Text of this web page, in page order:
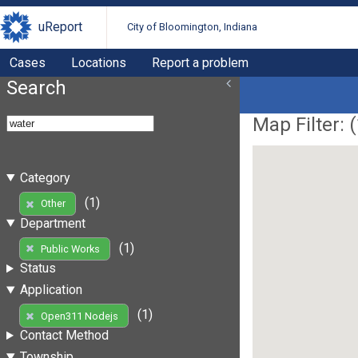
uReport City of Bloomington, Indiana
Cases Locations Report a problem
Search
Category
Other
(1)
Department
Public Works
(1)
Status
Application
Open311 Nodejs
(1)
Contact Method
Map Filter: (